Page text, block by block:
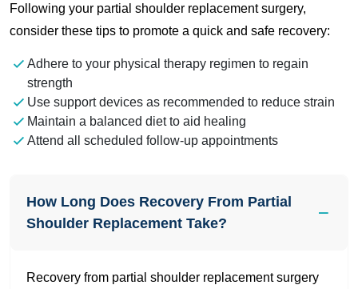
Following your partial shoulder replacement surgery,
consider these tips to promote a quick and safe recovery:
Adhere to your physical therapy regimen to regain
strength
Use support devices as recommended to reduce strain
Maintain a balanced diet to aid healing
Attend all scheduled follow-up appointments
How Long Does Recovery From Partial
Shoulder Replacement Take?
Recovery from partial shoulder replacement surgery